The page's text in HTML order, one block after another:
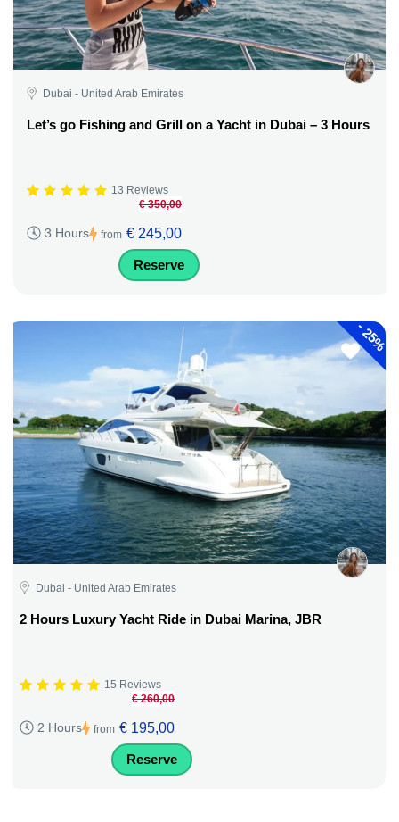
Dubai - United Arab Emirates
Let’s go Fishing and Grill on a Yacht in Dubai – 3 Hours
13 Reviews
3 Hours from
€ 350,00
€ 245,00
Reserve
-
25%
Dubai - United Arab Emirates
2 Hours Luxury Yacht Ride in Dubai Marina, JBR
15 Reviews
2 Hours from
€ 260,00
€ 195,00
Reserve